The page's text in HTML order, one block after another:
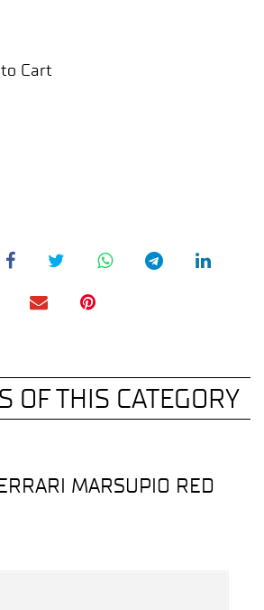
Cart
OF THIS CATEGORY
MARSUPIO RED